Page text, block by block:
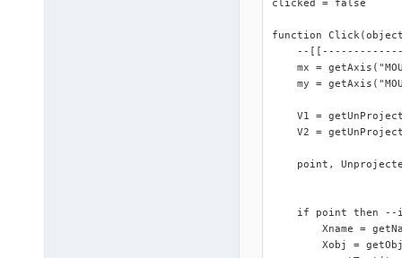
clicked = false
function
--
mx =
my =
V1 =
V2 =
point,
if point then --
Xname =
Xobj =